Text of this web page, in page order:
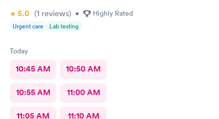
5.0 (1 reviews) • Highly Rated
Urgent care Lab testing
Today
10:45 AM 10:50 AM
10:55 AM 11:00 AM
11:05 AM 11:10 AM